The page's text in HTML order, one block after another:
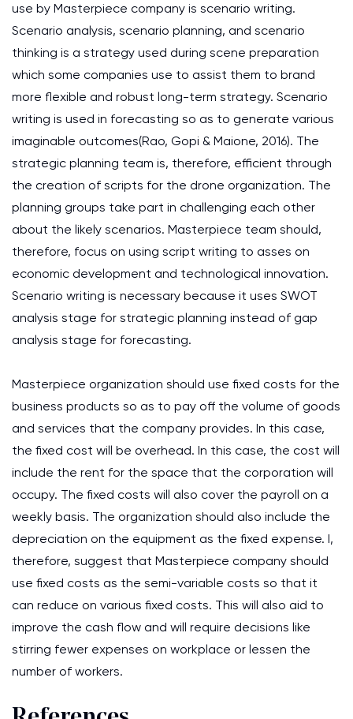
use by Masterpiece company is scenario writing.
Scenario analysis, scenario planning, and scenario
thinking is a strategy used during scene preparation
which some companies use to assist them to brand
more flexible and robust long-term strategy. Scenario
writing is used in forecasting so as to generate various
imaginable outcomes(Rao, Gopi & Maione, 2016). The
strategic planning team is, therefore, efficient through
the creation of scripts for the drone organization. The
planning groups take part in challenging each other
about the likely scenarios. Masterpiece team should,
therefore, focus on using script writing to asses on
economic development and technological innovation.
Scenario writing is necessary because it uses SWOT
analysis stage for strategic planning instead of gap
analysis stage for forecasting.
Masterpiece organization should use fixed costs for the
business products so as to pay off the volume of goods
and services that the company provides. In this case,
the fixed cost will be overhead. In this case, the cost will
include the rent for the space that the corporation will
occupy. The fixed costs will also cover the payroll on a
weekly basis. The organization should also include the
depreciation on the equipment as the fixed expense. I,
therefore, suggest that Masterpiece company should
use fixed costs as the semi-variable costs so that it
can reduce on various fixed costs. This will also aid to
improve the cash flow and will require decisions like
stirring fewer expenses on workplace or lessen the
number of workers.